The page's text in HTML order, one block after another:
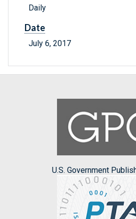
Daily
Date
July 6, 2017
U.S. Government